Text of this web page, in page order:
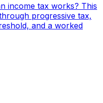
income tax works? This
progressive tax,
and a worked